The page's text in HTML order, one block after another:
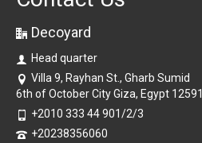
Decoyard
Head quarter
Villa 9, Rayhan St., Gharb Sumid
6th of October City Giza, Egypt 12591
+2010 333 44 901/2/3
+20238356060